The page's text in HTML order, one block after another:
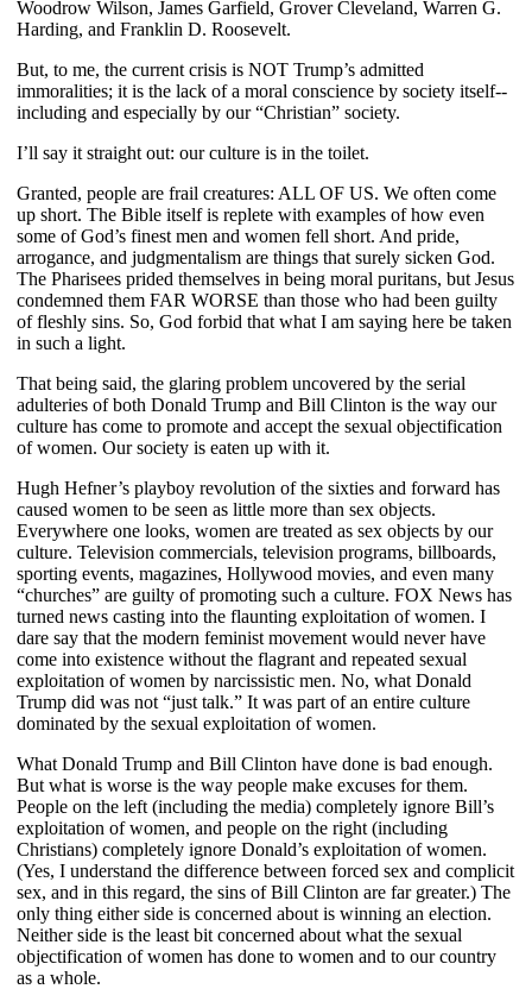
Woodrow Wilson, James Garfield, Grover Cleveland, Warren G.
Harding, and Franklin D. Roosevelt.
But, to me, the current crisis is NOT Trump’s admitted
immoralities; it is the lack of a moral conscience by society itself--
including and especially by our “Christian” society.
I’ll say it straight out: our culture is in the toilet.
Granted, people are frail creatures: ALL OF US. We often come
up short. The Bible itself is replete with examples of how even
some of God’s finest men and women fell short. And pride,
arrogance, and judgmentalism are things that surely sicken God.
The Pharisees prided themselves in being moral puritans, but Jesus
condemned them FAR WORSE than those who had been guilty
of fleshly sins. So, God forbid that what I am saying here be taken
in such a light.
That being said, the glaring problem uncovered by the serial
adulteries of both Donald Trump and Bill Clinton is the way our
culture has come to promote and accept the sexual objectification
of women. Our society is eaten up with it.
Hugh Hefner’s playboy revolution of the sixties and forward has
caused women to be seen as little more than sex objects.
Everywhere one looks, women are treated as sex objects by our
culture. Television commercials, television programs, billboards,
sporting events, magazines, Hollywood movies, and even many
“churches” are guilty of promoting such a culture. FOX News has
turned news casting into the flaunting exploitation of women. I
dare say that the modern feminist movement would never have
come into existence without the flagrant and repeated sexual
exploitation of women by narcissistic men. No, what Donald
Trump did was not “just talk.” It was part of an entire culture
dominated by the sexual exploitation of women.
What Donald Trump and Bill Clinton have done is bad enough.
But what is worse is the way people make excuses for them.
People on the left (including the media) completely ignore Bill’s
exploitation of women, and people on the right (including
Christians) completely ignore Donald’s exploitation of women.
(Yes, I understand the difference between forced sex and complicit
sex, and in this regard, the sins of Bill Clinton are far greater.) The
only thing either side is concerned about is winning an election.
Neither side is the least bit concerned about what the sexual
objectification of women has done to women and to our country
as a whole.